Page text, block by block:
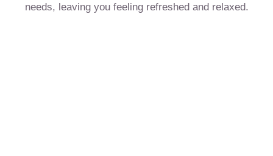
needs, leaving you feeling refreshed and relaxed.